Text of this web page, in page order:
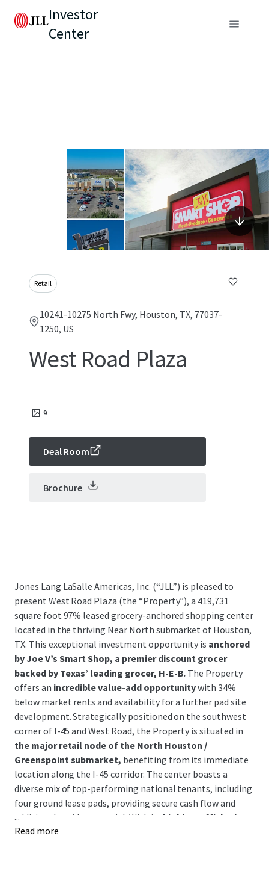
Investor
Center
Retail
10241-10275 North Fwy, Houston, TX, 77037-
1250, US
West Road Plaza
9
Deal Room
Brochure
Jones Lang LaSalle Americas, Inc. (“JLL”) is pleased to
present West Road Plaza (the “Property”), a 419,731
square foot 97% leased grocery-anchored shopping center
located in the thriving Near North submarket of Houston,
TX. This exceptional investment opportunity is anchored
by Joe V’s Smart Shop, a premier discount grocer
backed by Texas’ leading grocer, H-E-B. The Property
offers an incredible value-add opportunitywith 34%
below market rents and availability for a further pad site
development. Strategically positioned on the southwest
corner of I-45 and West Road, the Property is situated in
the major retail node of the North Houston /
Greenspoint submarket, benefiting from its immediate
location along the I-45 corridor. The center boasts a
diverse mix of top-performing national tenants, including
four ground lease pads, providing secure cash flow and
additional upside potential. With its highly trafficked
location and expansive trade area,
...
Read more